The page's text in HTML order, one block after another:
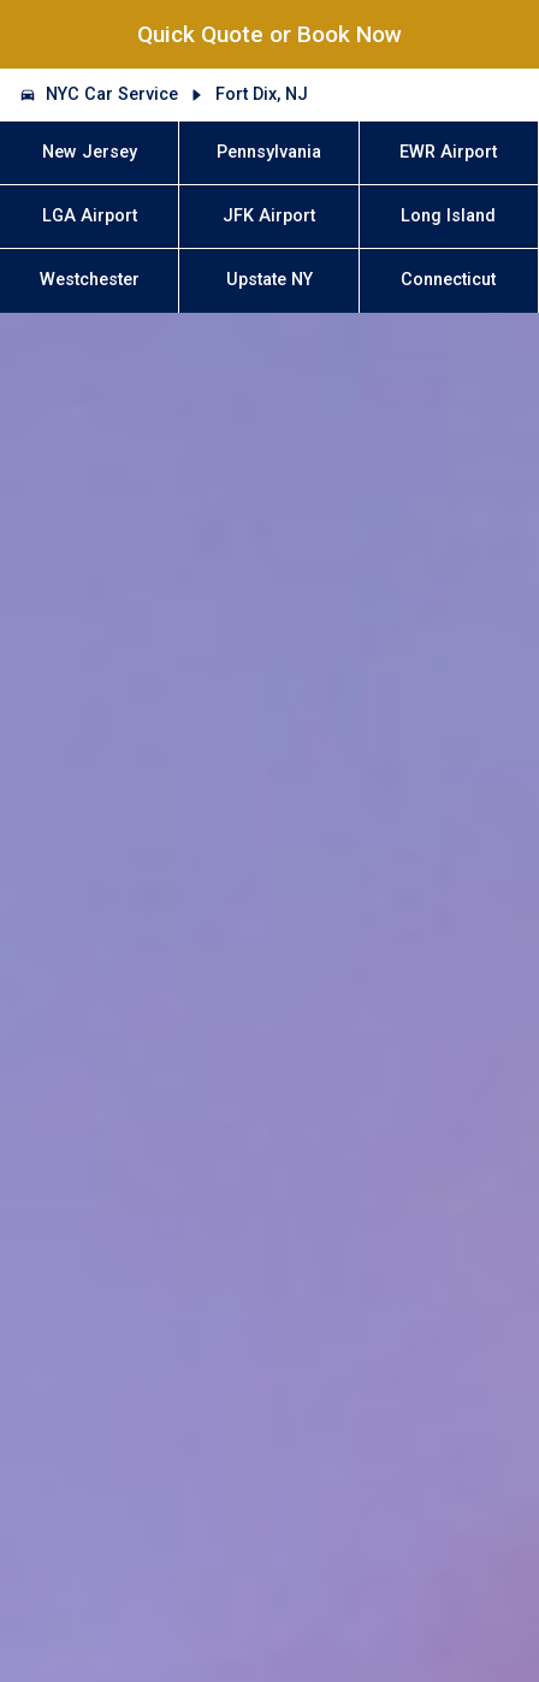
Quick Quote or Book Now
NYC Car Service Fort Dix, NJ
New Jersey Pennsylvania EWR Airport
LGA Airport JFK Airport Long Island
Westchester Upstate NY Connecticut